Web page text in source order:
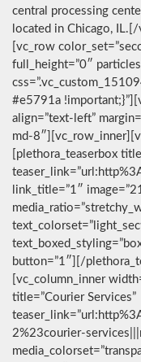
central processing
located in Chicago,
[vc_row
full_height=”0″
#e5791a
align=”text-left”
md-
[plethora_teaserbox
link_title=”1″
button=”1″][/
[vc_column_inner
title=”Courier Services”
2%23courier-